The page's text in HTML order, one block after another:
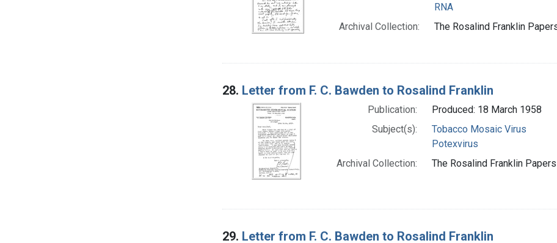
RNA
Archival Collection:
The Rosalind Franklin
28. Letter from F. C. Bawden to Rosalind Franklin
Publication:
Produced: 18 March 1958
Subject(s):
Tobacco Mosaic Virus
Potexvirus
Archival Collection:
The Rosalind Franklin
29. Letter from F. C. Bawden to Rosalind Franklin